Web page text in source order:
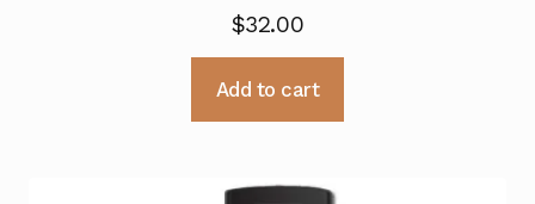
$32.00
Add to cart